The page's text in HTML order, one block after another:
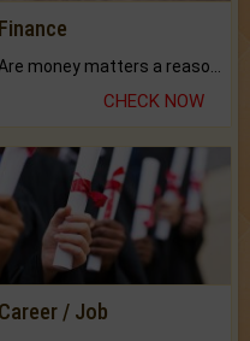
Finance
CHECK NOW
Career / Job